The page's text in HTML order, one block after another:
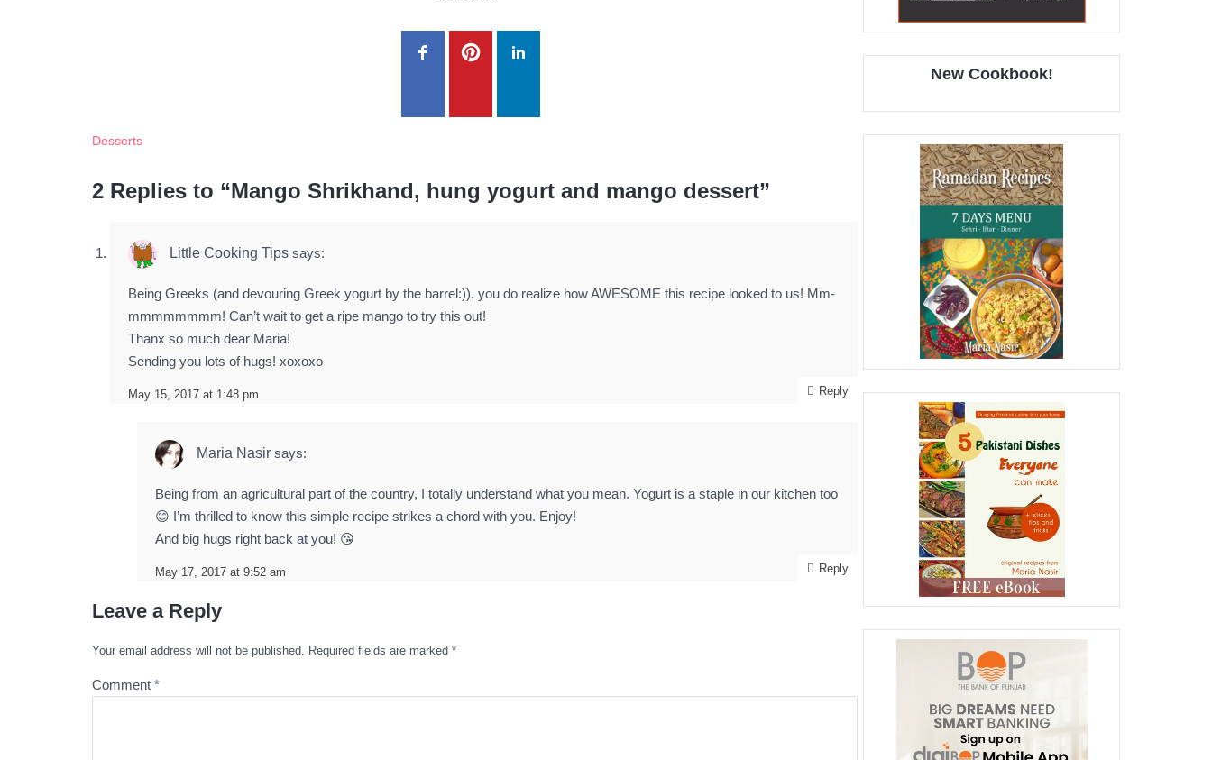
Desserts
2 Replies to “Mango Shrikhand, hung yogurt and mango dessert”
Little Cooking Tips says:
May 15, 2017 at 1:48 pm
Being Greeks (and devouring Greek yogurt by the barrel:)), you do realize how AWESOME this recipe looked to us! Mm-
mmmmmmmm! Can’t wait to get a ripe mango to try this out!
Thanx so much dear Maria!
Sending you lots of hugs! xoxoxo
Reply
Maria Nasir says:
May 17, 2017 at 9:52 am
Being from an agricultural part of the country, I totally understand what you mean. Yogurt is a staple in our kitchen too
😊 I’m thrilled to know this simple recipe strikes a chord with you. Enjoy!
And big hugs right back at you! 😘
Reply
Leave a Reply
Your email address will not be published. Required fields are marked *
Comment *
New Cookbook!